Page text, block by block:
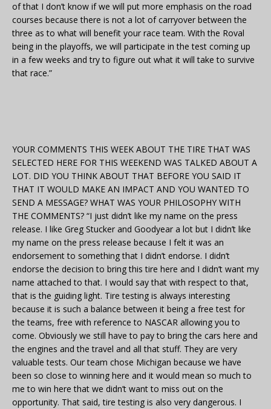
of that I don’t know if we will put more emphasis on the road
courses because there is not a lot of carryover between the
three as to what will benefit your race team. With the Roval
being in the playoffs, we will participate in the test coming up
in a few weeks and try to figure out what it will take to survive
that race.”
YOUR COMMENTS THIS WEEK ABOUT THE TIRE THAT WAS
SELECTED HERE FOR THIS WEEKEND WAS TALKED ABOUT A
LOT. DID YOU THINK ABOUT THAT BEFORE YOU SAID IT
THAT IT WOULD MAKE AN IMPACT AND YOU WANTED TO
SEND A MESSAGE? WHAT WAS YOUR PHILOSOPHY WITH
THE COMMENTS? “I just didn’t like my name on the press
release. I like Greg Stucker and Goodyear a lot but I didn’t like
my name on the press release because I felt it was an
endorsement to something that I didn’t endorse. I didn’t
endorse the decision to bring this tire here and I didn’t want my
name attached to that. I would say that with respect to that,
that is the guiding light. Tire testing is always interesting
because it is such a balance between it being a free test for
the teams, free with reference to NASCAR allowing you to
come. Obviously we still have to pay to bring the cars here and
the engines and the travel and all that stuff. They are very
valuable tests. Our team chose Michigan because we have
been so close to winning here and it would mean so much to
me to win here that we didn’t want to miss out on the
opportunity. That said, tire testing is also very dangerous. I